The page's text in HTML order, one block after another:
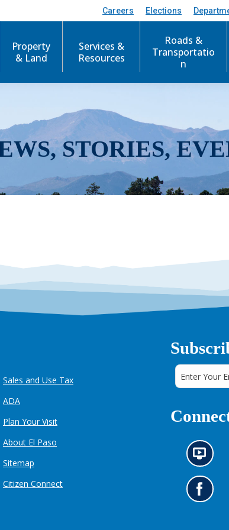
Careers Elections
Property
& Land
Services &
Resources
Roads &
Transportatio
n
STORIES,
Sales and Use Tax
ADA
Plan Your Visit
About El Paso
Sitemap
Citizen Connect
N
e
w
s
i
G
o